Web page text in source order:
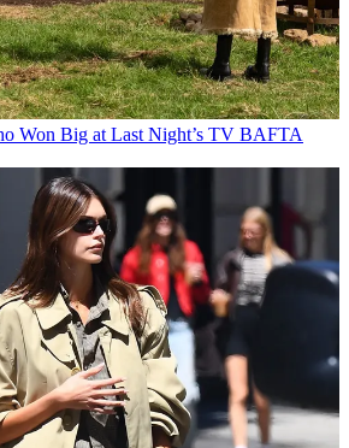
Won Big at Last Night’s TV BAFTA